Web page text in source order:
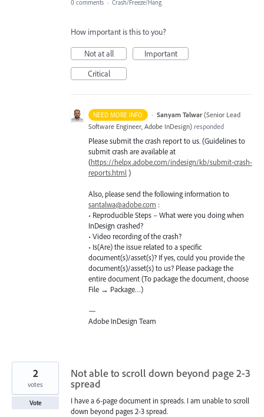
0 comments · Crash/Freeze/Hang
How important is this to you?
Not at all
Important
Critical
NEED MORE INFO · Sanyam Talwar (Senior Lead
Software Engineer, Adobe InDesign) responded
Please submit the crash report to us. (Guidelines to
submit crash are available at
(https://helpx.adobe.com/indesign/kb/submit-crash-
reports.html )
Also, please send the following information to
santalwa@adobe.com :
• Reproducible Steps – What were you doing when
InDesign crashed?
• Video recording of the crash?
• Is(Are) the issue related to a specific
document(s)/asset(s)? If yes, could you provide the
document(s)/asset(s) to us? Please package the
entire document (To package the document, choose
File → Package…)
—
Adobe InDesign Team
Not able to scroll down beyond page 2-3
spread
I have a 6-page document in spreads. I am unable to scroll
down beyond pages 2-3 spread.
2
votes
Vote